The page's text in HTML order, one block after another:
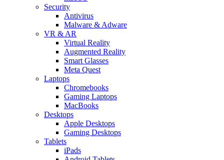
Security
Antivirus
Malware & Adware
VR & AR
Virtual Reality
Augmented Reality
Smart Glasses
Meta Quest
Laptops
Chromebooks
Gaming Laptops
MacBooks
Desktops
Apple Desktops
Gaming Desktops
Tablets
iPads